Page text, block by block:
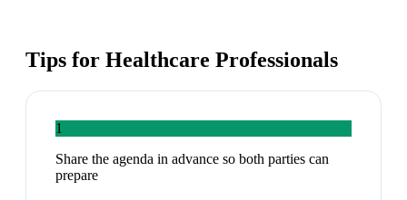
Tips for Healthcare Professionals
1
Share the agenda in advance so both parties can
prepare